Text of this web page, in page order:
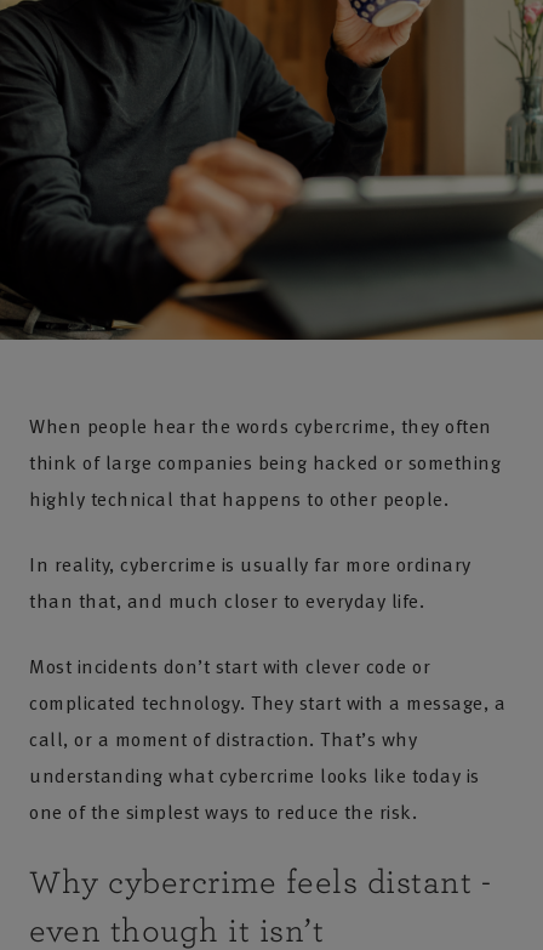
When people hear the words cybercrime, they often
think of large companies being hacked or something
highly technical that happens to other people.
In reality, cybercrime is usually far more ordinary
than that, and much closer to everyday life.
Most incidents don’t start with clever code or
complicated technology. They start with a message, a
call, or a moment of distraction. That’s why
understanding what cybercrime looks like today is
one of the simplest ways to reduce the risk.
Why cybercrime feels distant -
even though it isn’t